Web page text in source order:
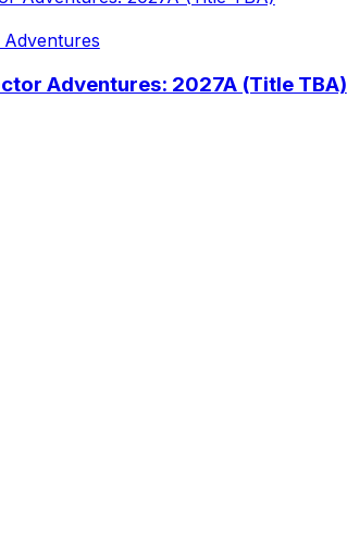
Adventures: 2027A (Title TBA)